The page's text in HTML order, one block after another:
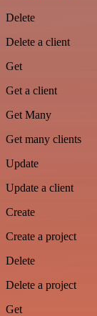
Delete
Delete a client
Get
Get a client
Get Many
Get many clients
Update
Update a client
Create
Create a project
Delete
Delete a project
Get